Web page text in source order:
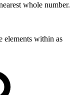
whole number.
elements within as